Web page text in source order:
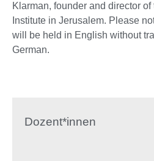
Klarman, founder and director
Institute in Jerusalem. Please
will be held in English without
German.
Dozent*innen